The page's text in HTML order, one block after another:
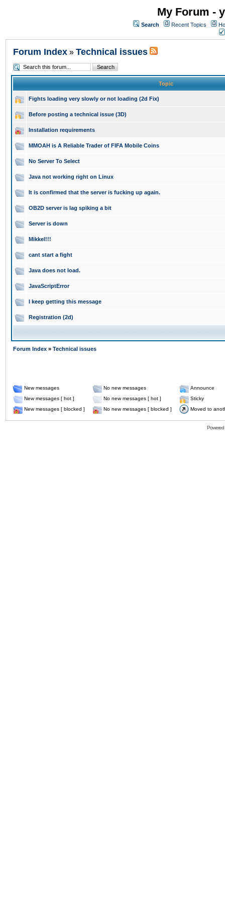
My Forum -
Search Recent Topics
Forum Index » Technical issues
Topic
Fights loading very slowly or not loading (2d Fix)
Before posting a technical issue (3D)
Installation requirements
MMOAH is A Reliable Trader of FIFA Mobile Coins
No Server To Select
Java not working right on Linux
It is confirmed that the server is fucking up again.
OB2D server is lag spiking a bit
Server is down
Mikkel!!!
cant start a fight
Java does not load.
JavaScriptError
I keep getting this message
Registration (2d)
Forum Index » Technical issues
New messages No new messages
Announce
New messages [ hot ]
No new messages [ hot ]
Sticky
New messages [ blocked ]
No new messages [ blocked ] Moved to